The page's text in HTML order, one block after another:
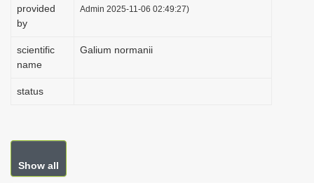
provided
by
Admin 2025-11-06 02:49:27)
scientific
name
Galium normanii
status
Show all